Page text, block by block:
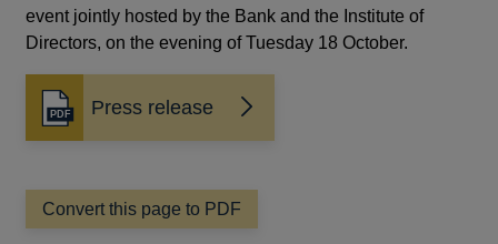
event jointly hosted by the Bank and the Institute of
Directors, on the evening of Tuesday 18 October.
Press release
Opens
in
new
window
Convert this page to PDF